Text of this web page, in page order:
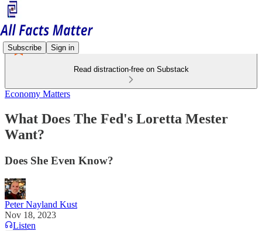
Subscribe Sign in
Read distraction-free on Substack
Economy Matters
What Does The Fed's Loretta Mester
Want?
Does She Even Know?
Peter Nayland Kust
Nov 18, 2023
Listen